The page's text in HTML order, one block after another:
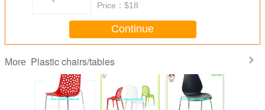
Price： $18
Continue
More Plastic chairs/tables